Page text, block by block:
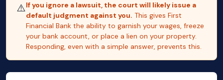
⚠️If you ignore a lawsuit, the court will likely issue a
default judgment against you. This gives First
Financial Bank the ability to garnish your wages, freeze
your bank account, or place a lien on your property.
Responding, even with a simple answer, prevents this.